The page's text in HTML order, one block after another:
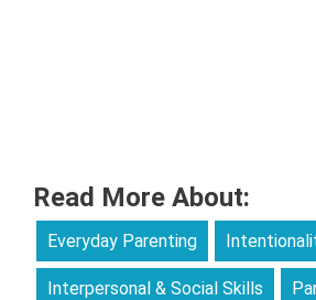
Read More About:
Everyday Parenting
Interpersonal & Social Skills